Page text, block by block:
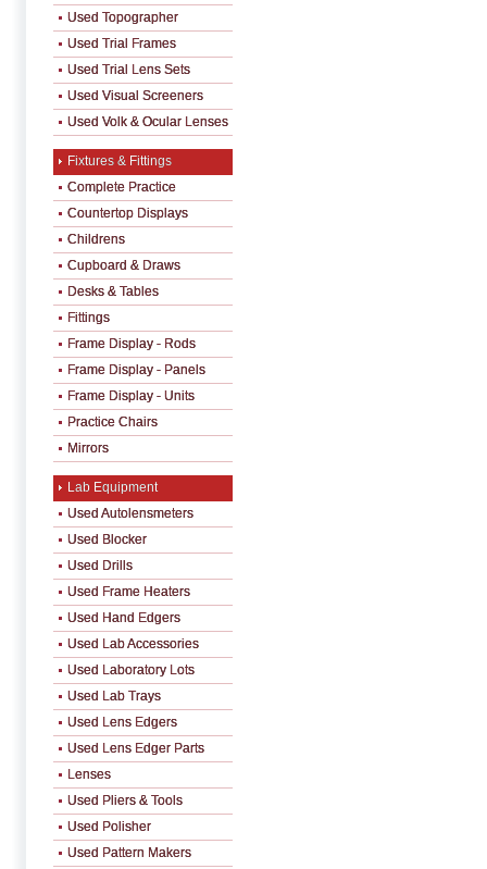
Used Topographer
Used Trial Frames
Used Trial Lens Sets
Used Visual Screeners
Used Volk & Ocular Lenses
Fixtures & Fittings
Complete Practice
Countertop Displays
Childrens
Cupboard & Draws
Desks & Tables
Fittings
Frame Display - Rods
Frame Display - Panels
Frame Display - Units
Practice Chairs
Mirrors
Lab Equipment
Used Autolensmeters
Used Blocker
Used Drills
Used Frame Heaters
Used Hand Edgers
Used Lab Accessories
Used Laboratory Lots
Used Lab Trays
Used Lens Edgers
Used Lens Edger Parts
Lenses
Used Pliers & Tools
Used Polisher
Used Pattern Makers